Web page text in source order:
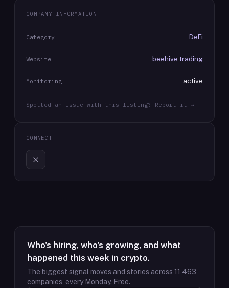
COMPANY INFORMATION
Category DeFi
Website beehive.trading
Monitoring active
Spotted an issue with this listing? Report it →
CONNECT
Who's hiring, who's growing, and what
happened this week in crypto.
The biggest signal moves and stories across 11,463
companies, every Monday. Free.